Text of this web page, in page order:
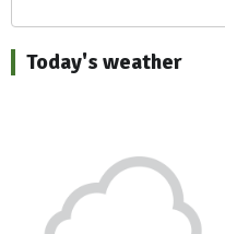
Today's weather